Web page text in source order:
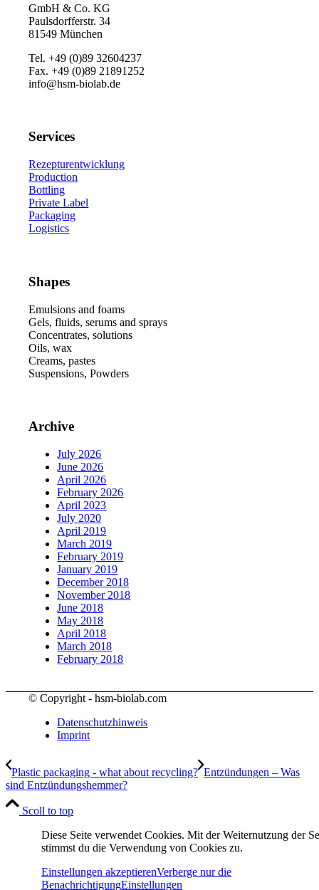
GmbH & Co. KG
Paulsdorfferstr. 34
81549 München
Tel. +49 (0)89 32604237
Fax. +49 (0)89 21891252
info@hsm-biolab.de
Services
Rezepturentwicklung
Production
Bottling
Private Label
Packaging
Logistics
Shapes
Emulsions and foams
Gels, fluids, serums and sprays
Concentrates, solutions
Oils, wax
Creams, pastes
Suspensions, Powders
Archive
July 2026
June 2026
April 2026
February 2026
April 2023
July 2020
April 2019
March 2019
February 2019
January 2019
December 2018
November 2018
June 2018
May 2018
April 2018
March 2018
February 2018
© Copyright - hsm-biolab.com
Datenschutzhinweis
Imprint
Plastic packaging - what about recycling? Entzündungen – Was
sind Entzündungshemmer?
Scoll to top
Diese Seite verwendet Cookies. Mit der Weiternutzung der
stimmst du die Verwendung von Cookies zu.
Einstellungen akzeptierenVerberge nur die
BenachrichtigungEinstellungen